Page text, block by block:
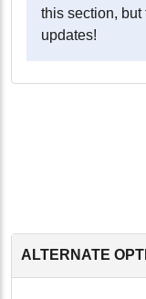
this section, but
updates!
ALTERNATE